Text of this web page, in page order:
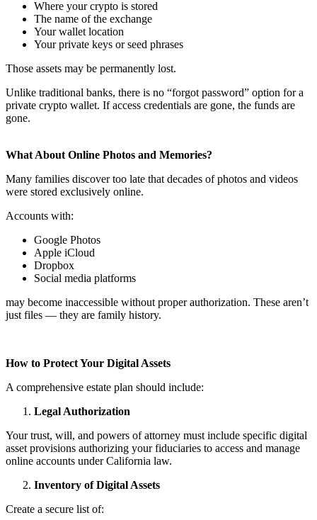
Where your crypto is stored
The name of the exchange
Your wallet location
Your private keys or seed phrases
Those assets may be permanently lost.
Unlike traditional banks, there is no “forgot password” option for a
private crypto wallet. If access credentials are gone, the funds are
gone.
What About Online Photos and Memories?
Many families discover too late that decades of photos and videos
were stored exclusively online.
Accounts with:
Google Photos
Apple iCloud
Dropbox
Social media platforms
may become inaccessible without proper authorization. These aren’t
just files — they are family history.
How to Protect Your Digital Assets
A comprehensive estate plan should include:
Legal Authorization
Your trust, will, and powers of attorney must include specific digital
asset provisions authorizing your fiduciaries to access and manage
online accounts under California law.
Inventory of Digital Assets
Create a secure list of: